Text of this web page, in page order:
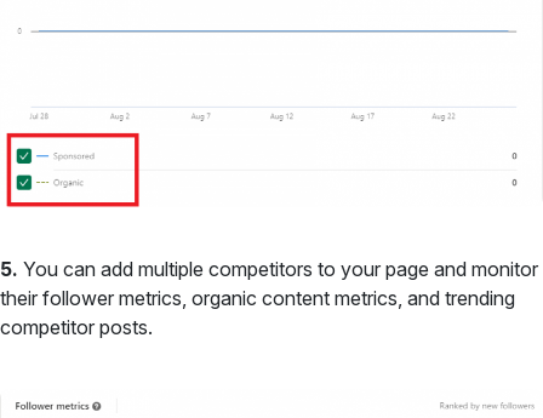
5. You can add multiple competitors to your page and monitor
their follower metrics, organic content metrics, and trending
competitor posts.